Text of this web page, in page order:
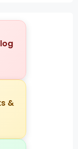
&